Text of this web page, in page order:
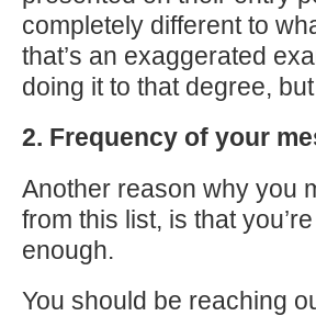
completely different to
that’s an exaggerated
doing it to that degree,
2. Frequency of your
Another reason why you
from this list, is that
enough.
You should be reaching